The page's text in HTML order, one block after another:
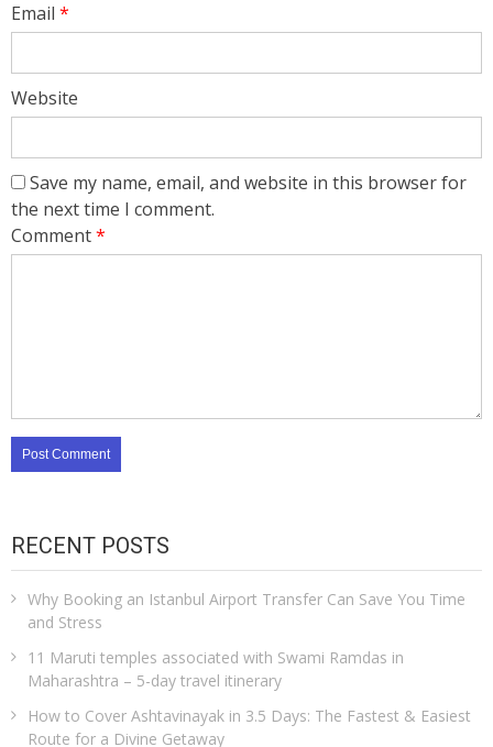
Email *
Website
Save my name, email, and website in this browser for
the next time I comment.
Comment*
RECENT POSTS
Why Booking an Istanbul Airport Transfer Can Save You Time
and Stress
11 Maruti temples associated with Swami Ramdas in
Maharashtra – 5-day travel itinerary
How to Cover Ashtavinayak in 3.5 Days: The Fastest & Easiest
Route for a Divine Getaway